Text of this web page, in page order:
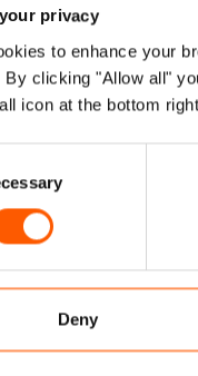
privacy
to enhance your
By clicking "Allow all"
icon at the bottom
Deny
warm and
with NRC, and
and safe
competent
both because we
extend deepest
of people
Policy